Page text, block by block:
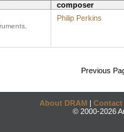
composer
Philip Perkins
Previous
About DRAM | Contact
© 2000-2026